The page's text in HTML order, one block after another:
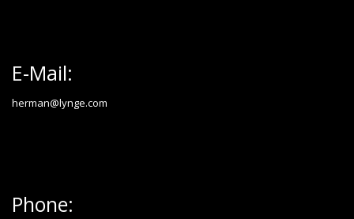
E-Mail:
herman@lynge.com
Phone: